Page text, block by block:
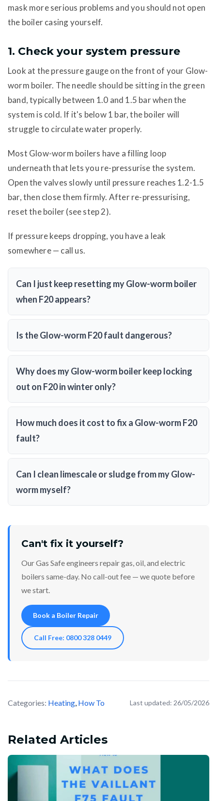
mask more serious problems and you should not open
the boiler casing yourself.
1. Check your system pressure
Look at the pressure gauge on the front of your Glow-
worm boiler. The needle should be sitting in the green
band, typically between 1.0 and 1.5 bar when the
system is cold. If it's below 1 bar, the boiler will
struggle to circulate water properly.
Most Glow-worm boilers have a filling loop
underneath that lets you re-pressurise the system.
Open the valves slowly until pressure reaches 1.2-1.5
bar, then close them firmly. After re-pressurising,
reset the boiler (see step 2).
If pressure keeps dropping, you have a leak
somewhere — call us.
Can I just keep resetting my Glow-worm boiler
when F20 appears?
Is the Glow-worm F20 fault dangerous?
Why does my Glow-worm boiler keep locking
out on F20 in winter only?
How much does it cost to fix a Glow-worm F20
fault?
Can I clean limescale or sludge from my Glow-
worm myself?
Can't fix it yourself?
Our Gas Safe engineers repair gas, oil, and electric
boilers same-day. No call-out fee — we quote before
we start.
Book a Boiler Repair
Call Free: 0800 328 0449
Categories: Heating, How To Last updated: 26/05/2026
Related Articles